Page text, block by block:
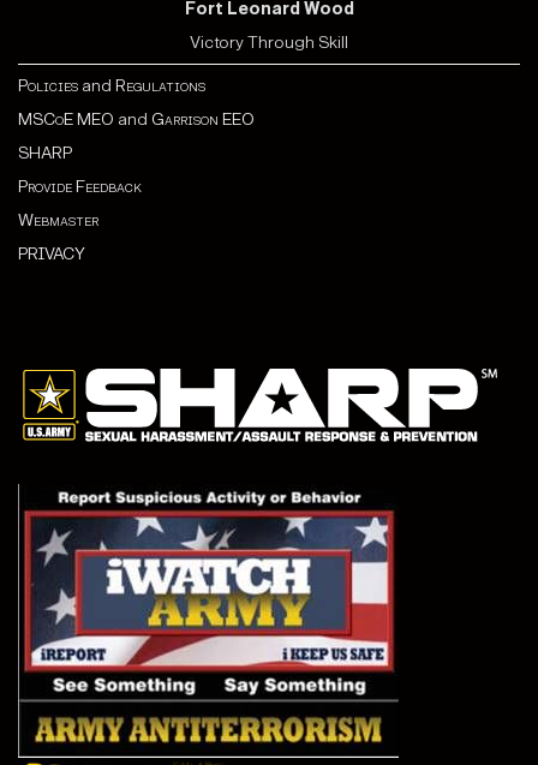
Fort Leonard Wood
Victory Through Skill
Policies and Regulations
MSCoE MEO and Garrison EEO
SHARP
Provide Feedback
Webmaster
PRIVACY